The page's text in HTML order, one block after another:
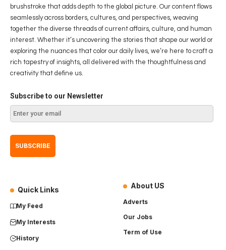
brushstroke that adds depth to the global picture. Our content flows
seamlessly across borders, cultures, and perspectives, weaving
together the diverse threads of current affairs, culture, and human
interest. Whether it’s uncovering the stories that shape our world or
exploring the nuances that color our daily lives, we’re here to craft a
rich tapestry of insights, all delivered with the thoughtfulness and
creativity that define us.
Subscribe to our Newsletter
Quick Links
My Feed
My Interests
History
About US
Adverts
Our Jobs
Term of Use